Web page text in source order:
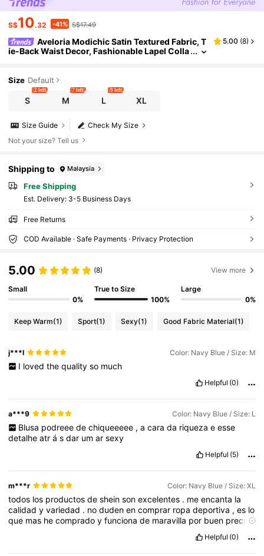
S$10.32 -41% S$17.49
Aveloria Modichic Satin Textured Fabric, T
ie-Back Waist Decor, Fashionable Lapel Colla
5.00 (8)
Size Default
S
2 left
M
7 left
L
9 left
XL
Check My Size
Size Guide
Not your size? Tell us
Shipping to Malaysia
Free Shipping
​Est. Delivery: 3-5 Business Days
Free Returns
COD Available · Safe Payments · Privacy Protection
5.00 (8) View more
Small
0%
True to Size
100%
Large
0%
Keep Warm(1) Sport(1) Sexy(1) Good Fabric Material(1)
j***l Color: Navy Blue / Size: M
I loved the quality so much
Helpful (0)
a***9 Color: Navy Blue / Size: L
Blusa podreee de chiqueeeee , a cara da riqueza e esse
detalheatrásdar umarsexy
Helpful (5)
m***r Color: Navy Blue / Size: XL
todos los productosdesheinsonexcelentes . meencanta la
calidadyvariedad . nodudenencomprar ropadeportiva ,es lo
que mas hecompradoyfuncionade maravilla por buen precio,
Helpful (0)